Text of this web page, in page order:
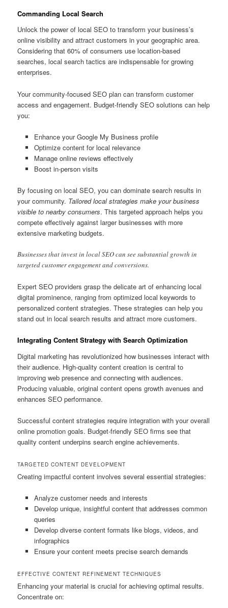
Commanding Local Search
Unlock the power of local SEO to transform your business’s
online visibility and attract customers in your geographic area.
Considering that 60% of consumers use location-based
searches, local search tactics are indispensable for growing
enterprises.
Your community-focused SEO plan can transform customer
access and engagement. Budget-friendly SEO solutions can help
you:
Enhance your Google My Business profile
Optimize content for local relevance
Manage online reviews effectively
Boost in-person visits
By focusing on local SEO, you can dominate search results in
your community. Tailored local strategies make your business
visible to nearby consumers. This targeted approach helps you
compete effectively against larger businesses with more
extensive marketing budgets.
Businesses that invest in local SEO can see substantial growth in
targeted customer engagement and conversions.
Expert SEO providers grasp the delicate art of enhancing local
digital prominence, ranging from optimized local keywords to
personalized content strategies. These strategies can help you
stand out in local search results and attract more customers.
Integrating Content Strategy with Search Optimization
Digital marketing has revolutionized how businesses interact with
their audience. High-quality content creation is central to
improving web presence and connecting with audiences.
Producing valuable, original content opens growth avenues and
enhances SEO performance.
Successful content strategies require integration with your overall
online promotion goals. Budget-friendly SEO firms see that
quality content underpins search engine achievements.
TARGETED CONTENT DEVELOPMENT
Creating impactful content involves several essential strategies:
Analyze customer needs and interests
Develop unique, insightful content that addresses common
queries
Develop diverse content formats like blogs, videos, and
infographics
Ensure your content meets precise search demands
EFFECTIVE CONTENT REFINEMENT TECHNIQUES
Enhancing your material is crucial for achieving optimal results.
Concentrate on: